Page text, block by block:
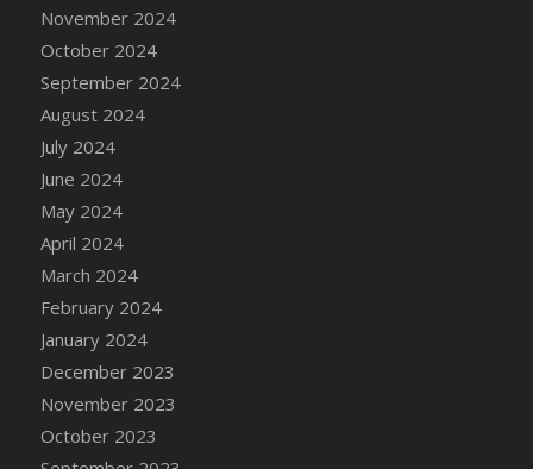
DFS Candle - Country Flowers
DFS Candle - Dancing Roses
DFS Candle - Lavender Dreams
DFS Candle - Pumpkin Spice
DFS Candle - Smiling Daisies
DFS Candle - Spring Garden
DFS Candle - Warm Vanilla Spice
DFS Candle - Woodland
DFS Candle Taper (Black)
DFS Candle Taper (Brick Red)
DFS Candle Taper (Lilac)
DFS Candle Taper (Mint)
DFS Candle Taper (Peach)
DFS Candle Taper (Sky Blue)
DFS Candle Taper (White)
November 2024
October 2024
September 2024
August 2024
July 2024
June 2024
May 2024
April 2024
March 2024
February 2024
January 2024
December 2023
November 2023
October 2023